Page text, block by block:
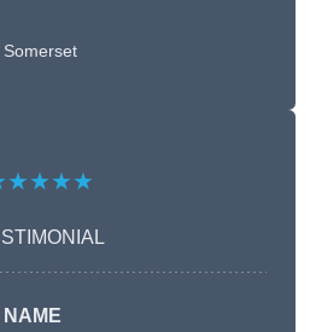
Somerset
NAME